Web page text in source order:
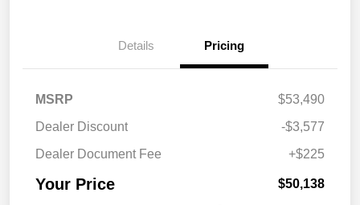
Details Pricing
MSRP
$53,490
Dealer Discount
-$3,577
Dealer Document Fee
+$225
Your Price $50,138